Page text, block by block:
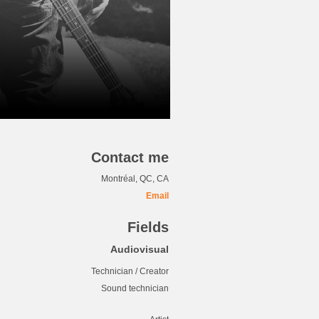
Contact me
Montréal, QC, CA
Email
Fields
Audiovisual
Technician / Creator
Sound technician